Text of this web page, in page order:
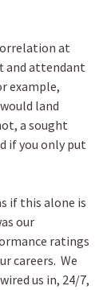
at
and attendant
example,
land
a sought
if you only put
if this alone is
our
ratings
careers. We
us in, 24/7,